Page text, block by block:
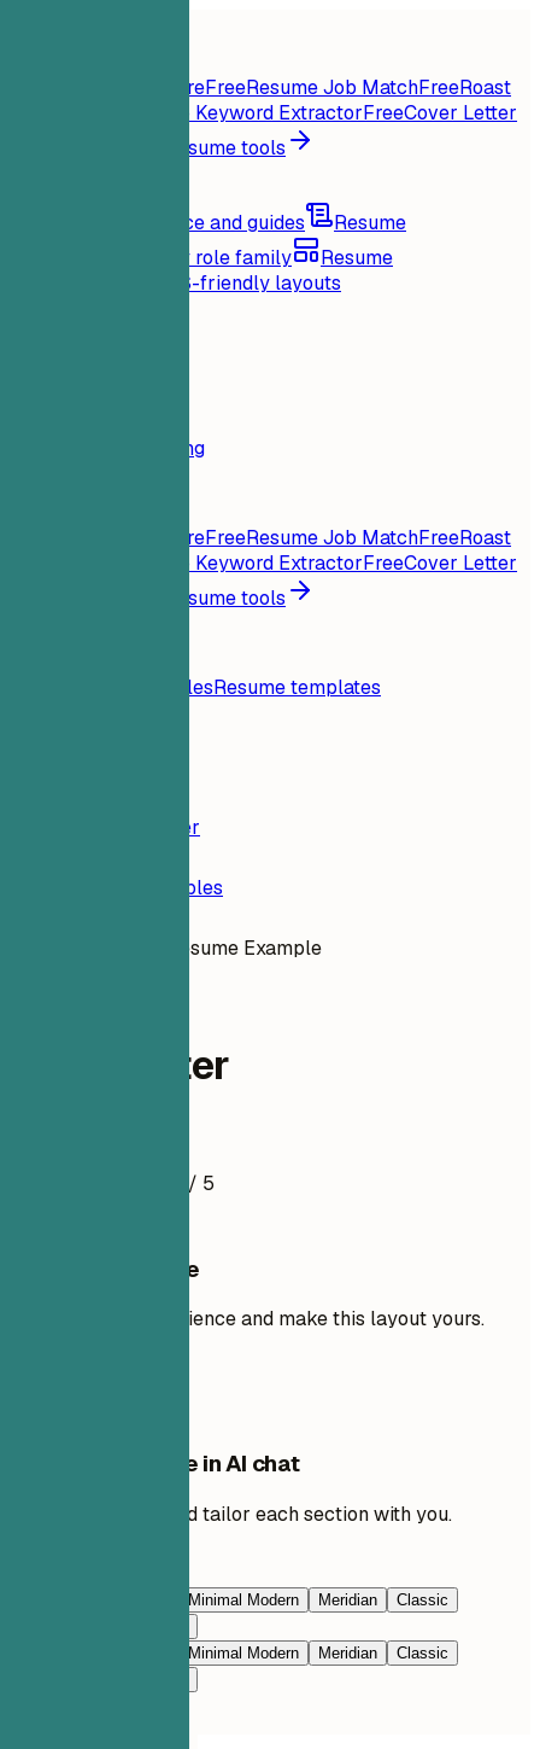
Instant Resume ScoreFreeResume Job MatchFreeRoast
Job Keyword ExtractorFreeCover Letter
All resume tools
Career advice and guides
Resume
Browse by role family
Resume
Clean ATS-friendly layouts
Pricing
Instant Resume ScoreFreeResume Job MatchFreeRoast
Job Keyword ExtractorFreeCover Letter
All resume tools
Resume examplesResume templates
Resume Builder
Resume Examples
Staff Writer Resume Example
Staff Writer
/ 5
Use this template
Add your own experience and make this layout yours.
Edit this template in AI chat
Ask AI to rewrite and tailor each section with you.
Minimal Modern Meridian
Classic
Minimal Modern Meridian
Classic